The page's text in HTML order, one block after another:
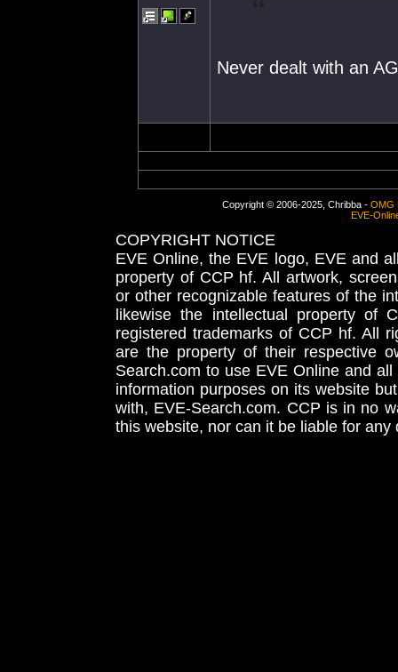
Never dealt with an
Copyright © 2006-2025, Chribba - OMG
EVE-
COPYRIGHT NOTICE
EVE Online, the EVE logo, EVE and
property of CCP hf. All artwork,
or other recognizable features of the
likewise the intellectual property
registered trademarks of CCP hf. All
are the property of their respective
Search.com to use EVE Online and
information purposes on its website
with, EVE-Search.com. CCP is in no
this website, nor can it be liable for